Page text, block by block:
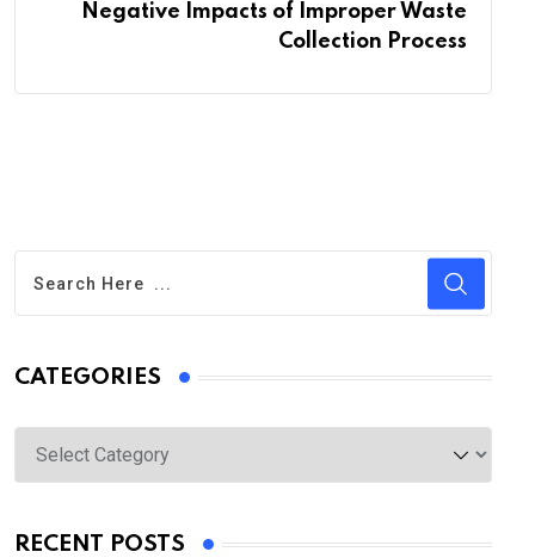
Negative Impacts of Improper Waste
Collection Process
CATEGORIES
Categories
RECENT POSTS